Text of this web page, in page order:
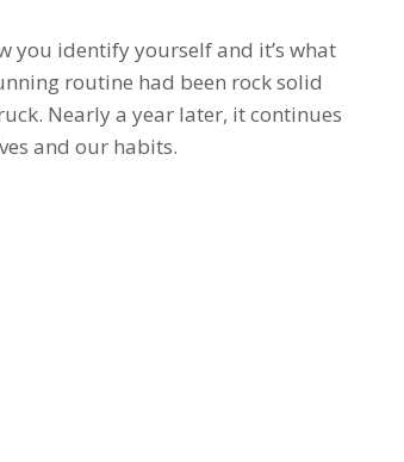
you identify yourself and it’s what
routine had been rock solid
Nearly a year later, it continues
and our habits.